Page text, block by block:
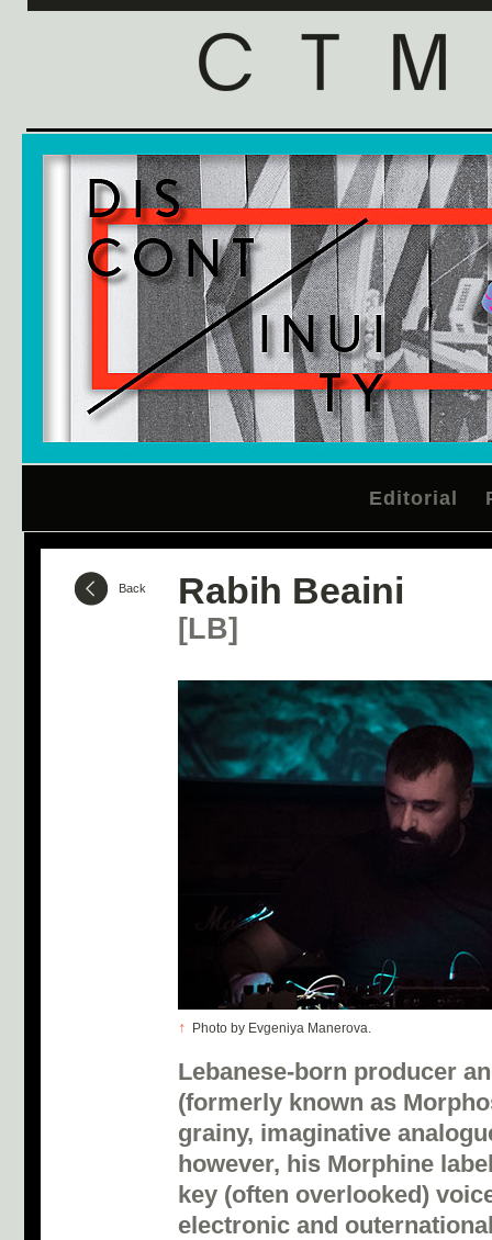
Editorial
Rabih Beaini
[LB]
↑ Photo by Evgeniya Manerova.
Lebanese-born producer
(formerly known as
grainy, imaginative
however, his Morphine
key (often overlooked)
electronic and
Back